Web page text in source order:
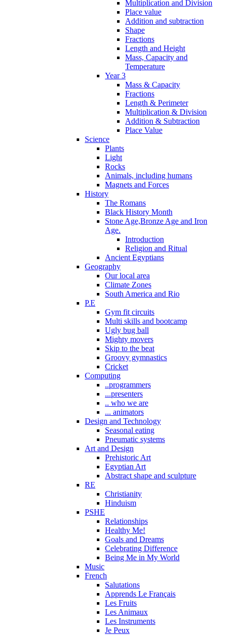
Multiplication and Division
Place value
Addition and subtraction
Shape
Fractions
Length and Height
Mass, Capacity and
Temperature
Year 3
Mass & Capacity
Fractions
Length & Perimeter
Multiplication & Division
Addition & Subtraction
Place Value
Science
Plants
Light
Rocks
Animals, including humans
Magnets and Forces
History
The Romans
Black History Month
Stone Age,Bronze Age and Iron
Age.
Introduction
Religion and Ritual
Ancient Egyptians
Geography
Our local area
Climate Zones
South America and Rio
P.E
Gym fit circuits
Multi skills and bootcamp
Ugly bug ball
Mighty movers
Skip to the beat
Groovy gymnastics
Cricket
Computing
..programmers
...presenters
.. who we are
... animators
Design and Technology
Seasonal eating
Pneumatic systems
Art and Design
Prehistoric Art
Egyptian Art
Abstract shape and sculpture
RE
Christianity
Hinduism
PSHE
Relationships
Healthy Me!
Goals and Dreams
Celebrating Difference
Being Me in My World
Music
French
Salutations
Apprends Le Français
Les Fruits
Les Animaux
Les Instruments
Je Peux